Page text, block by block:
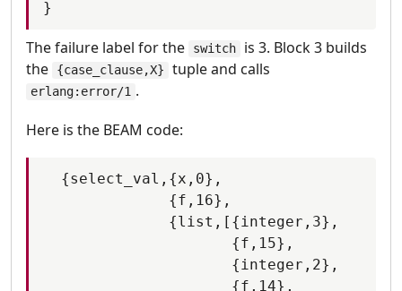
The failure label for the switch
is 3. Block 3 builds
the
{case_clause,X} tuple and calls
erlang:error/1 .
Here is the BEAM code:
  {select_val,{x,0},
              {f,16},
              {list,[{integer,3},
                     {f,15},
                     {integer,2},
                     {f,14},